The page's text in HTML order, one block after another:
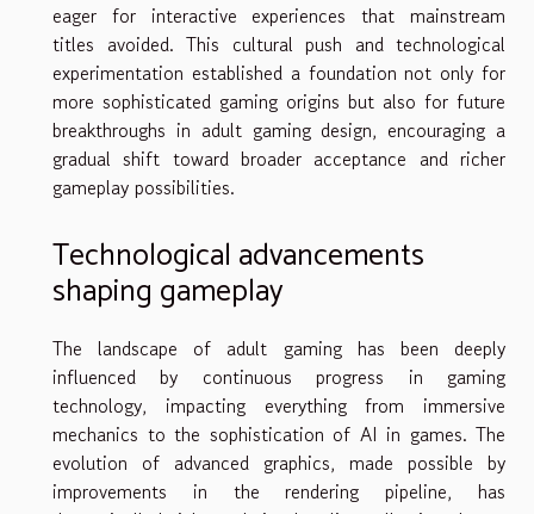
eager for interactive experiences that mainstream
titles avoided. This cultural push and technological
experimentation established a foundation not only for
more sophisticated gaming origins but also for future
breakthroughs in adult gaming design, encouraging a
gradual shift toward broader acceptance and richer
gameplay possibilities.
Technological advancements
shaping gameplay
The landscape of adult gaming has been deeply
influenced by continuous progress in gaming
technology, impacting everything from immersive
mechanics to the sophistication of AI in games. The
evolution of advanced graphics, made possible by
improvements in the rendering pipeline, has